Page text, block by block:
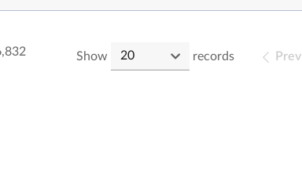
Show records Prev